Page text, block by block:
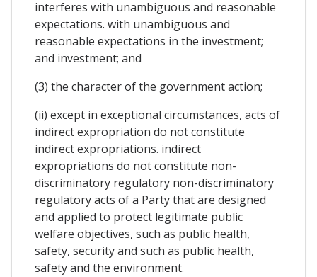
interferes with unambiguous and reasonable
expectations. with unambiguous and
reasonable expectations in the investment;
and investment; and
(3) the character of the government action;
(ii) except in exceptional circumstances, acts of
indirect expropriation do not constitute
indirect expropriations. indirect
expropriations do not constitute non-
discriminatory regulatory non-discriminatory
regulatory acts of a Party that are designed
and applied to protect legitimate public
welfare objectives, such as public health,
safety, security and such as public health,
safety and the environment.